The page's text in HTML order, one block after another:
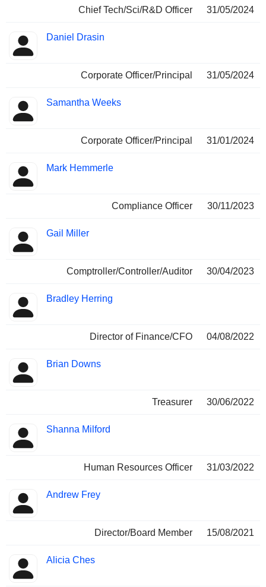
Chief Tech/Sci/R&D Officer 31/05/2024
Daniel Drasin
Corporate Officer/Principal 31/05/2024
Samantha Weeks
Corporate Officer/Principal 31/01/2024
Mark Hemmerle
Compliance Officer 30/11/2023
Gail Miller
Comptroller/Controller/Auditor 30/04/2023
Bradley Herring
Director of Finance/CFO 04/08/2022
Brian Downs
Treasurer 30/06/2022
Shanna Milford
Human Resources Officer 31/03/2022
Andrew Frey
Director/Board Member 15/08/2021
Alicia Ches